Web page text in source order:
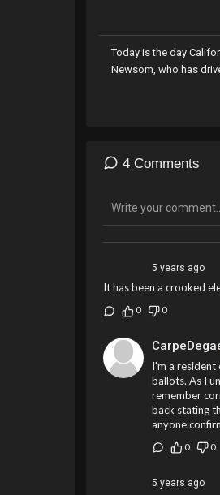
Today is the day
Newsom, who has
4 Comments
5 years ago
It has been a crooked
0 0
I'm a resident
ballots. As I
remember
back stating
anyone
0 0
5 years ago